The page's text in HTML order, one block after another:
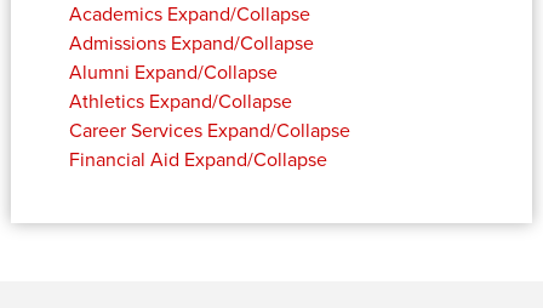
Academics Expand/Collapse
Admissions Expand/Collapse
Alumni Expand/Collapse
Athletics Expand/Collapse
Career Services Expand/Collapse
Financial Aid Expand/Collapse